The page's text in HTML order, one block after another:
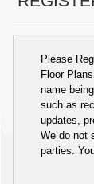
Please
Floor
name
such as
updates,
We do not
parties.